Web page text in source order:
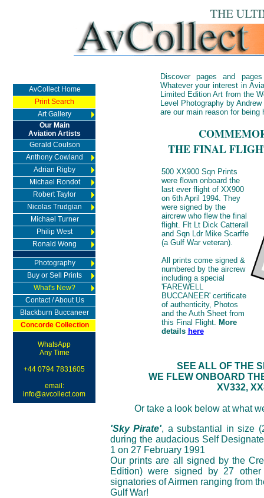
Discover pages and
Whatever your interest in
Limited Edition Art from the
Level Photography by
are our main reason for being
THE FINAL
500 XX900 Sqn Prints
were flown onboard the
last ever flight of XX900
on 6th April 1994. They
were signed by the
aircrew who flew the final
flight. Flt Lt Dick Catterall
and Sqn Ldr Mike Scarffe
(a Gulf War veteran).
All prints come signed &
numbered by the aircrew
including a special
'FAREWELL
BUCCANEER' certificate
of authenticity, Photos
and the Auth Sheet from
this Final Flight. More
details here
SEE ALL OF THE
WE FLEW ONBOARD
XV332,
Or take a look below at what
'Sky Pirate', a substantial in size
during the audacious Self
1 on 27 February 1991
Our prints are all signed by the
Edition) were signed by 27
signatories of Airmen ranging from
Gulf War!
AvCollect Home
Print Search
Art Gallery
Our Main
Aviation Artists
Gerald Coulson
Anthony Cowland
Adrian Rigby
Michael Rondot
Robert Taylor
Nicolas Trudgian
Michael Turner
Philip West
Ronald Wong
Photography
Buy or Sell Prints
What's New?
Contact / About Us
Blackburn Buccaneer
Concorde Collection
WhatsApp
Any Time
+44 0794 7831605
email:
info@avcollect.com